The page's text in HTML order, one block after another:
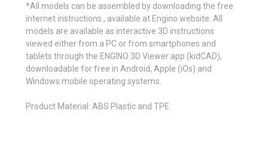
*All models can be assembled by downloading the free
internet instructions , available at Engino website. All
models are available as interactive 3D instructions
viewed either from a PC or from smartphones and
tablets through the ENGINO 3D Viewer app (kidCAD),
downloadable for free in Android, Apple (iOs) and
Windows mobile operating systems.
Product Material: ABS Plastic and TPE